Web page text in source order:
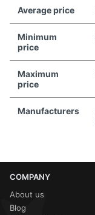
Average price
Minimum
price
Maximum
price
Manufacturers
COMPANY
About us
Blog